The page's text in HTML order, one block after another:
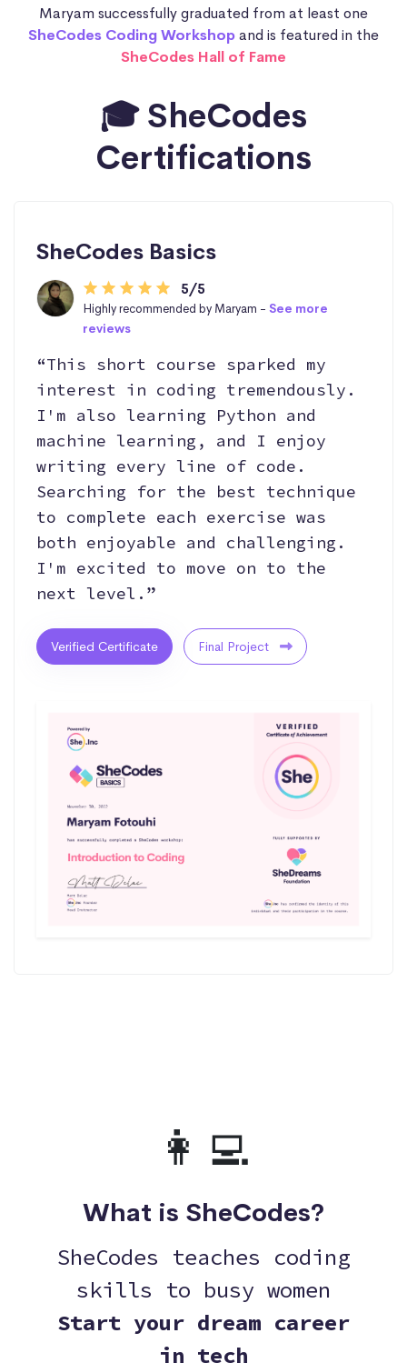
Maryam successfully graduated from at least one
SheCodes Coding Workshopand is featured in the
SheCodes Hall of Fame
🎓 SheCodes
Certifications
SheCodes Basics
5/5
Highly recommended by Maryam - See more
reviews
“This short course sparked my
interest in coding tremendously.
I'm also learning Python and
machine learning, and I enjoy
writing every line of code.
Searching for the best technique
to complete each exercise was
both enjoyable and challenging.
I'm excited to move on to the
next level.”
Verified Certificate Final Project
👩‍💻
What is SheCodes?
SheCodes teaches coding
skills to busy women
Start your dream career
in tech